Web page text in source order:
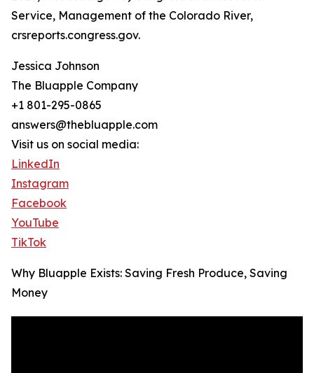
Service, Management of the Colorado River,
crsreports.congress.gov.
Jessica Johnson
The Bluapple Company
+1 801-295-0865
answers@thebluapple.com
Visit us on social media:
LinkedIn
Instagram
Facebook
YouTube
TikTok
Why Bluapple Exists: Saving Fresh Produce, Saving
Money